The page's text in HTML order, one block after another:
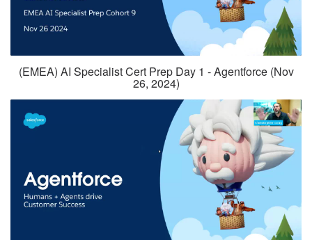
(EMEA) AI Specialist Cert Prep Day 1 - Agentforce (Nov
26, 2024)